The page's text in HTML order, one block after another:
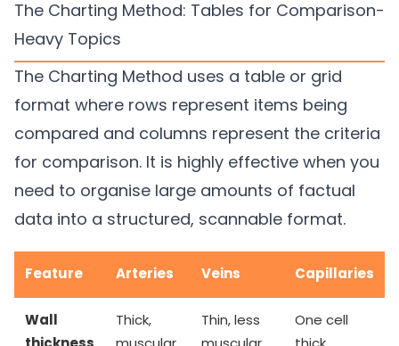
The Charting Method: Tables for Comparison-
Heavy Topics
The Charting Method uses a table or grid
format where rows represent items being
compared and columns represent the criteria
for comparison. It is highly effective when you
need to organise large amounts of factual
data into a structured, scannable format.
Feature Arteries Veins Capillaries
Wall
Thick,
Thin, less
One cell